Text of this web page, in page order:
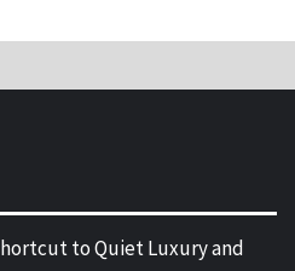
to Quiet Luxury and